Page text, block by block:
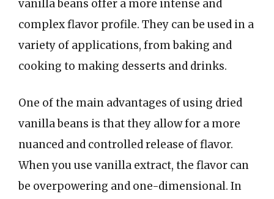
vanilla beans offer a more intense and
complex flavor profile. They can be used in a
variety of applications, from baking and
cooking to making desserts and drinks.
One of the main advantages of using dried
vanilla beans is that they allow for a more
nuanced and controlled release of flavor.
When you use vanilla extract, the flavor can
be overpowering and one-dimensional. In